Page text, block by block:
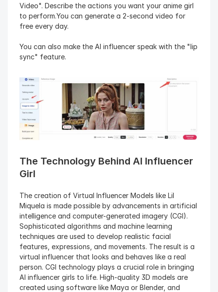
Video". Describe the actions you want your anime girl
to perform.You can generate a 2-second video for
free every day.
You can also make the AI influencer speak with the "lip
sync" feature.
The Technology Behind AI Influencer
Girl
The creation of Virtual Influencer Models like Lil
Miquela is made possible by advancements in artificial
intelligence and computer-generated imagery (CGI).
Sophisticated algorithms and machine learning
techniques are used to develop realistic facial
features, expressions, and movements. The result is a
virtual influencer that looks and behaves like a real
person. CGI technology plays a crucial role in bringing
AI influencer girls to life. High-quality 3D models are
created using software like Maya or Blender, and